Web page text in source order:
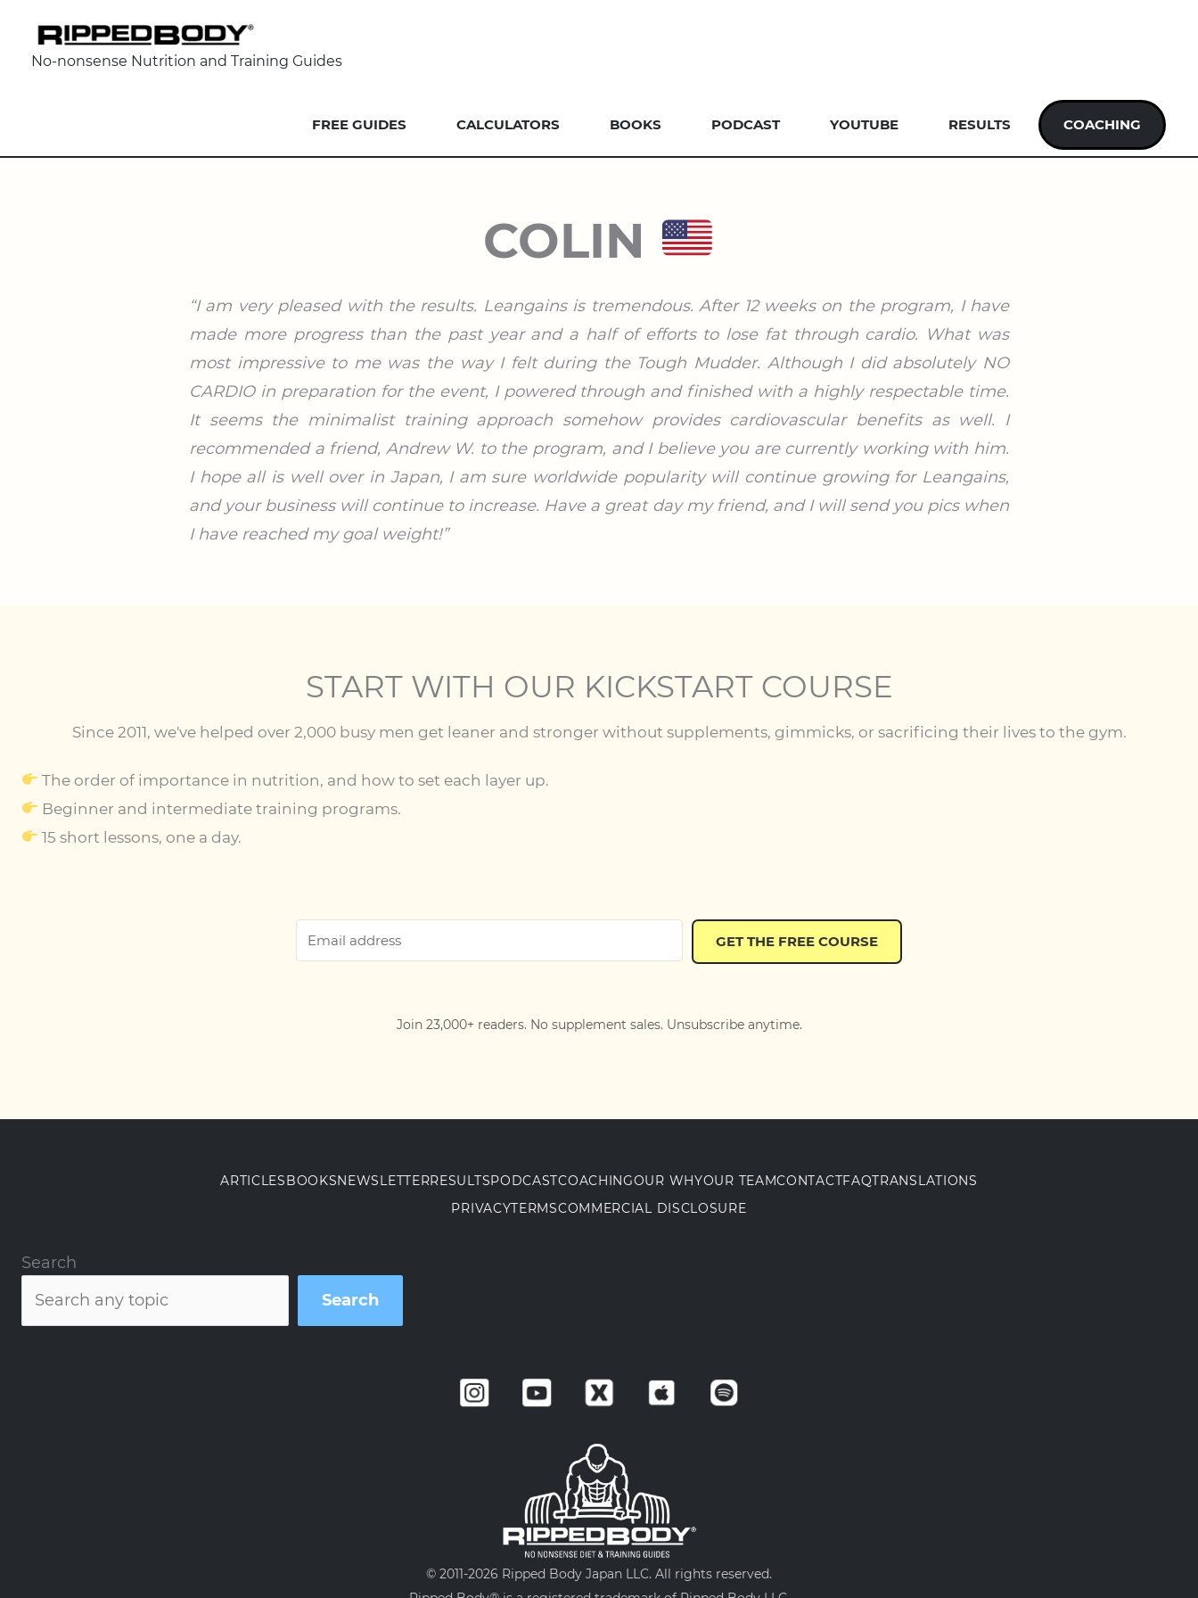
No-nonsense Nutrition and Training Guides
FREE GUIDES CALCULATORS BOOKS PODCAST YOUTUBE RESULTS COACHING
COLIN
“I am very pleased with the results. Leangains is tremendous. After 12 weeks on the program, I have
made more progress than the past year and a half of efforts to lose fat through cardio. What was
most impressive to me was the way I felt during the Tough Mudder. Although I did absolutely NO
CARDIO in preparation for the event, I powered through and finished with a highly respectable time.
It seems the minimalist training approach somehow provides cardiovascular benefits as well. I
recommended a friend, Andrew W. to the program, and I believe you are currently working with him.
I hope all is well over in Japan, I am sure worldwide popularity will continue growing for Leangains,
and your business will continue to increase. Have a great day my friend, and I will send you pics when
I have reached my goal weight!”
START WITH OUR KICKSTART COURSE
Since 2011, we've helped over 2,000 busy men get leaner and stronger without supplements, gimmicks, or sacrificing their lives to the gym.
The order of importance in nutrition, and how to set each layer up.
Beginner and intermediate training programs.
15 short lessons, one a day.
GET THE FREE COURSE
Join 23,000+ readers. No supplement sales. Unsubscribe anytime.
ARTICLESBOOKSNEWSLETTERRESULTSPODCASTCOACHINGOUR WHYOUR TEAMCONTACTFAQTRANSLATIONS
PRIVACYTERMSCOMMERCIAL DISCLOSURE
Search
Search
© 2011-2026 Ripped Body Japan LLC. All rights reserved.